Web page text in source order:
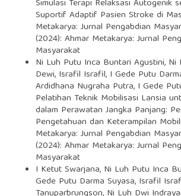
Simulasi Terapi Relaksasi Autogenik
Suportif Adaptif Pasien Stroke di
Metakarya: Jurnal Pengabdian
(2024): Ahmar Metakarya: Jurnal
Masyarakat
Ni Luh Putu Inca Buntari Agustini, Ni
Dewi, Israfil Israfil, I Gede Putu
Ardidhana Nugraha Putra, I Gede
Pelatihan Teknik Mobilisasi Lansia
dalam Perawatan Jangka Panjang:
Pengetahuan dan Keterampilan
Metakarya: Jurnal Pengabdian
(2024): Ahmar Metakarya: Jurnal
Masyarakat
I Ketut Swarjana, Ni Luh Putu Inca
Gede Putu Darma Suyasa, Israfil